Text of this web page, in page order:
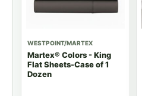
WESTPOINT/MARTEX
Martex® Colors - King
Flat Sheets-Case of 1
Dozen